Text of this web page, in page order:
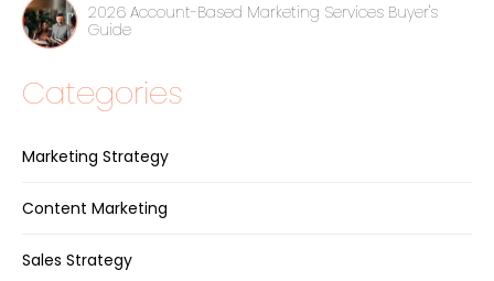
2026 Account-Based Marketing Services Buyer's
Guide
Categories
Marketing Strategy
Content Marketing
Sales Strategy